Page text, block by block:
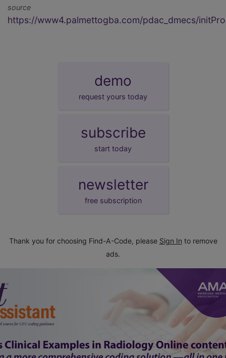
source
https://www4.palmettogba.com/pdac_dmecs/
demo
request yours today
subscribe
start today
newsletter
free subscription
Thank you for choosing Find-A-Code, please Sign In to remove
ads.